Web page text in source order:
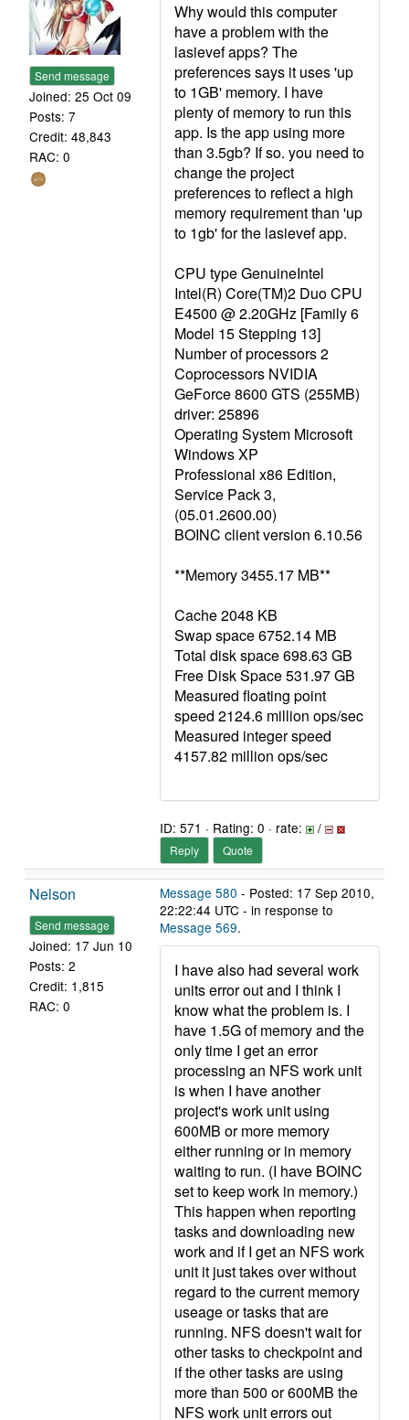
Send message
Joined: 25 Oct 09
Posts: 7
Credit: 48,843
RAC: 0
Why would this computer
have a problem with the
lasievef apps? The
preferences says it uses 'up
to 1GB' memory. I have
plenty of memory to run this
app. Is the app using more
than 3.5gb? If so. you need to
change the project
preferences to reflect a high
memory requirement than 'up
to 1gb' for the lasievef app.
CPU type GenuineIntel
Intel(R) Core(TM)2 Duo CPU
E4500 @ 2.20GHz [Family 6
Model 15 Stepping 13]
Number of processors 2
Coprocessors NVIDIA
GeForce 8600 GTS (255MB)
driver: 25896
Operating System Microsoft
Windows XP
Professional x86 Edition,
Service Pack 3,
(05.01.2600.00)
BOINC client version 6.10.56
**Memory 3455.17 MB**
Cache 2048 KB
Swap space 6752.14 MB
Total disk space 698.63 GB
Free Disk Space 531.97 GB
Measured floating point
speed 2124.6 million ops/sec
Measured integer speed
4157.82 million ops/sec
ID: 571 · Rating: 0 · rate: /
Reply Quote
Nelson
Send message
Joined: 17 Jun 10
Posts: 2
Credit: 1,815
RAC: 0
Message 580 - Posted: 17 Sep 2010,
22:22:44 UTC - in response to
Message 569.
I have also had several work
units error out and I think I
know what the problem is. I
have 1.5G of memory and the
only time I get an error
processing an NFS work unit
is when I have another
project's work unit using
600MB or more memory
either running or in memory
waiting to run. (I have BOINC
set to keep work in memory.)
This happen when reporting
tasks and downloading new
work and if I get an NFS work
unit it just takes over without
regard to the current memory
useage or tasks that are
running. NFS doesn't wait for
other tasks to checkpoint and
if the other tasks are using
more than 500 or 600MB the
NFS work unit errors out